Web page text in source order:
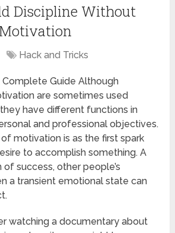
Discipline Without
Hack and Tricks
Guide Although
are sometimes used
have different functions in
and professional objectives.
motivation is as the first spark
to accomplish something. A
success, other people’s
a transient emotional state can
watching a documentary about